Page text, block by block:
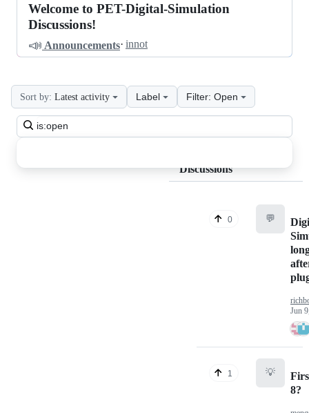
Digital-
Simulation
Welcome to PET-Digital-Simulation
Discussions!
📣 Announcements· innot
Search
all
Sort by: Latest activity Label Filter: Open
Discussions
0 💬
Jun
1 💡
8?